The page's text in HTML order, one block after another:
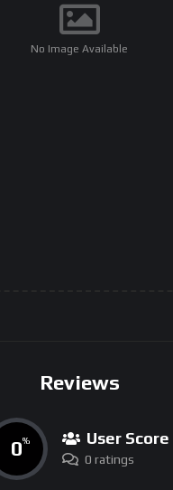
No Image Available
Reviews
0% User Score
0 ratings